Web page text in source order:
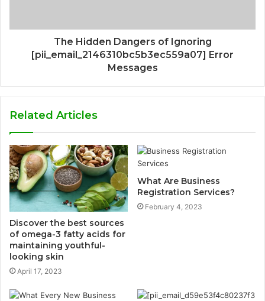
The Hidden Dangers of Ignoring
[pii_email_2146310bc5b3ec559a07] Error
Messages
Related Articles
Discover the best sources
of omega-3 fatty acids for
maintaining youthful-
looking skin
April 17, 2023
What Are Business
Registration Services?
February 4, 2023